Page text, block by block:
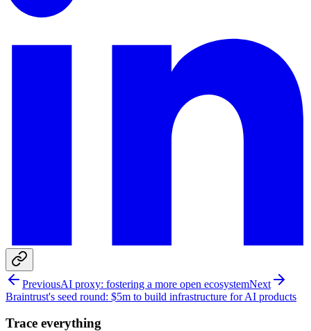
PreviousAI proxy: fostering a more open ecosystemNext
Braintrust's seed round: $5m to build infrastructure for AI products
Trace everything